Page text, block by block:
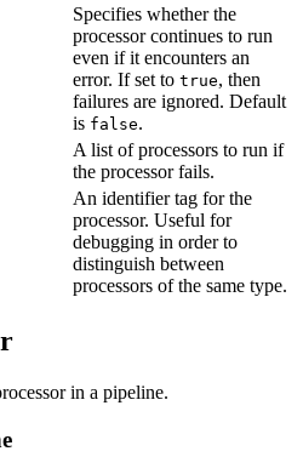
Specifies whether the
processor continues to run
even if it encounters an
error. If set to true, then
failures are ignored. Default
is false.
A list of processors to run if
the processor fails.
An identifier tag for the
processor. Useful for
debugging in order to
distinguish between
processors of the same type.
in a pipeline.